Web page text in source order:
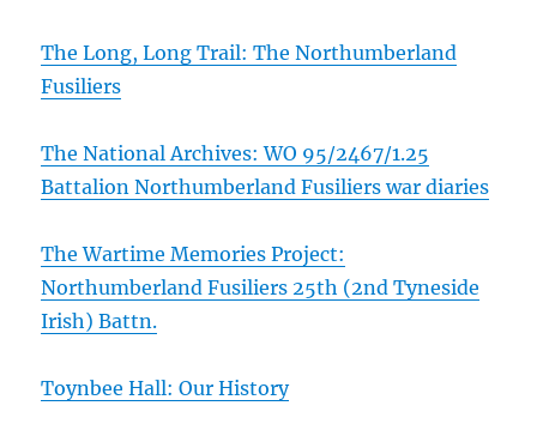
The Long, Long Trail: The Northumberland
Fusiliers
The National Archives: WO 95/2467/1.25
Battalion Northumberland Fusiliers war diaries
The Wartime Memories Project:
Northumberland Fusiliers 25th (2nd Tyneside
Irish) Battn.
Toynbee Hall: Our History